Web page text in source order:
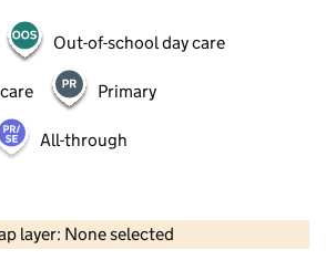
Out-of-school day care
Primary
All-through
layer: None selected
Contains OS data © Crown copyright and database rights 2026